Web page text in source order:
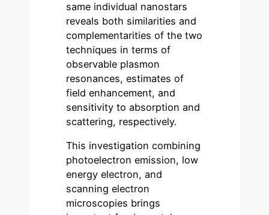
same individual nanostars
reveals both similarities and
complementarities of the two
techniques in terms of
observable plasmon
resonances, estimates of
field enhancement, and
sensitivity to absorption and
scattering, respectively.
This investigation combining
photoelectron emission, low
energy electron, and
scanning electron
microscopies brings